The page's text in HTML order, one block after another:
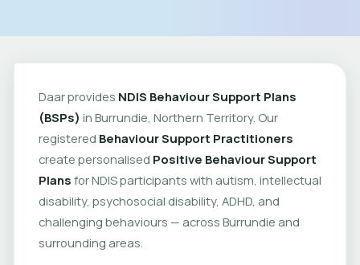
Daar provides NDIS Behaviour Support Plans
(BSPs) in Burrundie, Northern Territory. Our
registered Behaviour Support Practitioners
create personalised Positive Behaviour Support
Plans for NDIS participants with autism, intellectual
disability, psychosocial disability, ADHD, and
challenging behaviours — across Burrundie and
surrounding areas.